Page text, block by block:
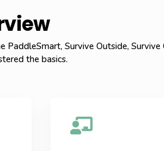
PaddleSmart, Survive Outside,
the basics.
